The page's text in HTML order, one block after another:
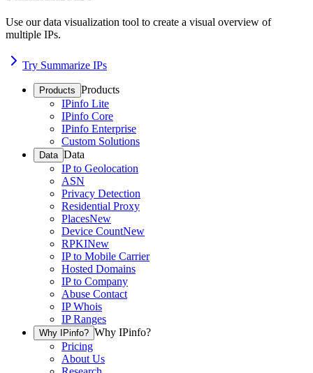
Use our data visualization tool to create a visual overview of
multiple IPs.
Try Summarize IPs
Products Products
IPinfo Lite
IPinfo Core
IPinfo Enterprise
Custom Solutions
Data Data
IP to Geolocation
ASN
Privacy Detection
Residential Proxy
PlacesNew
Device CountNew
RPKINew
IP to Mobile Carrier
Hosted Domains
IP to Company
Abuse Contact
IP Whois
IP Ranges
Why IPinfo? Why IPinfo?
Pricing
About Us